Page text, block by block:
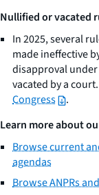
Nullified or vacated
In 2025, several
made ineffective
disapproval under
vacated by a
Congress
.
Learn more about
Browse current
agendas
Browse ANPRs